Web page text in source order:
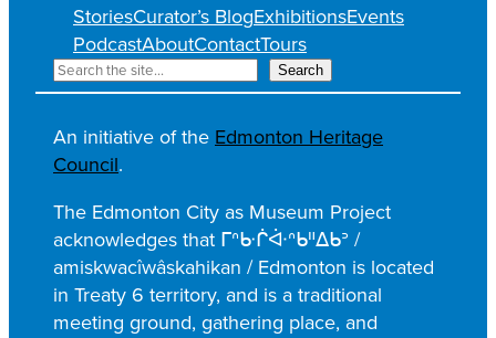
StoriesCurator’s BlogExhibitionsEvents
PodcastAboutContactTours
S
e
a
r
c
h
Search
An initiative of the Edmonton Heritage
Council.
The Edmonton City as Museum Project
acknowledges that ᒥᐢᑿᒌᐚᐢᑲᐦᐃᑲᐣ /
amiskwacîwâskahikan / Edmonton is located
in Treaty 6 territory, and is a traditional
meeting ground, gathering place, and